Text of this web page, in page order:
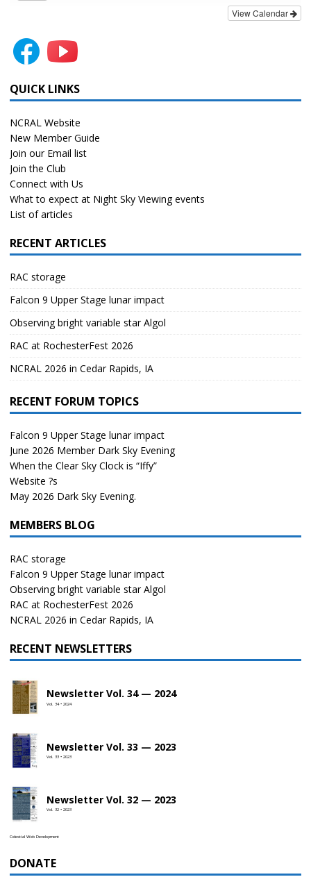
View Calendar
QUICK LINKS
NCRAL Website
New Member Guide
Join our Email list
Join the Club
Connect with Us
What to expect at Night Sky Viewing events
List of articles
RECENT ARTICLES
RAC storage
Falcon 9 Upper Stage lunar impact
Observing bright variable star Algol
RAC at RochesterFest 2026
NCRAL 2026 in Cedar Rapids, IA
RECENT FORUM TOPICS
Falcon 9 Upper Stage lunar impact
June 2026 Member Dark Sky Evening
When the Clear Sky Clock is “Iffy”
Website ?s
May 2026 Dark Sky Evening.
MEMBERS BLOG
RAC storage
Falcon 9 Upper Stage lunar impact
Observing bright variable star Algol
RAC at RochesterFest 2026
NCRAL 2026 in Cedar Rapids, IA
RECENT NEWSLETTERS
Newsletter Vol. 34 — 2024
Vol. 34 • 2024
Newsletter Vol. 33 — 2023
Vol. 33 • 2023
Newsletter Vol. 32 — 2023
Vol. 32 • 2023
Celestial Web Development
DONATE